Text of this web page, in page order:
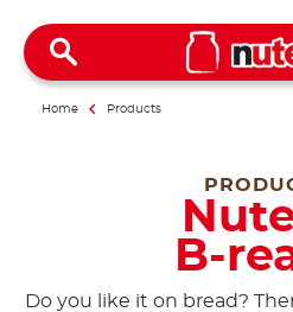
Home Products
B-
Do you like it on bread?